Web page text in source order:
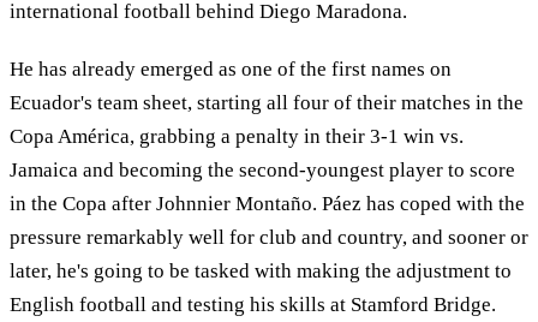
international football behind Diego Maradona.
He has already emerged as one of the first names on
Ecuador's team sheet, starting all four of their matches in the
Copa América, grabbing a penalty in their 3-1 win vs.
Jamaica and becoming the second-youngest player to score
in the Copa after Johnnier Montaño. Páez has coped with the
pressure remarkably well for club and country, and sooner or
later, he's going to be tasked with making the adjustment to
English football and testing his skills at Stamford Bridge.